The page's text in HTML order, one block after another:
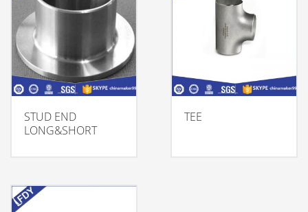
STUD END
LONG&SHORT
TEE